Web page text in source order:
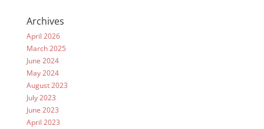
Archives
April 2026
March 2025
June 2024
May 2024
August 2023
July 2023
June 2023
April 2023